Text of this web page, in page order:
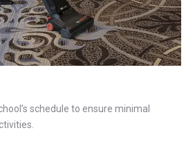
schedule to ensure minimal